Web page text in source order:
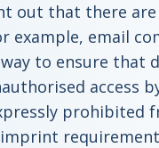
out that there
email
to ensure that
access
prohibited